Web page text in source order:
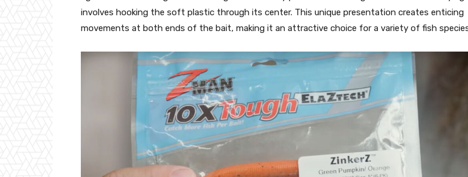
involves hooking the soft plastic through its center. This unique presentation creates enticing
movements at both ends of the bait, making it an attractive choice for a variety of fish